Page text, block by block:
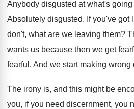
Anybody disgusted at what's
Absolutely disgusted. If you've got
don't, what are we leaving them?
wants us because then we get
fearful . And we start making wrong
The irony is, and this might be
you, if you need discernment, you